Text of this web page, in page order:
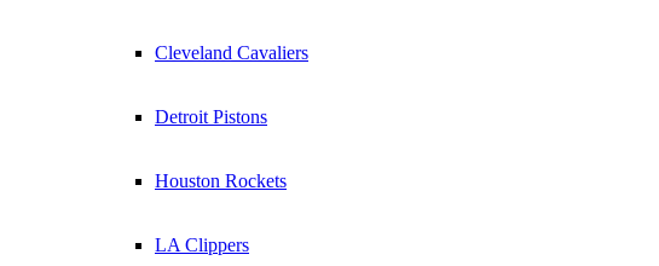
Cleveland Cavaliers
Detroit Pistons
Houston Rockets
LA Clippers